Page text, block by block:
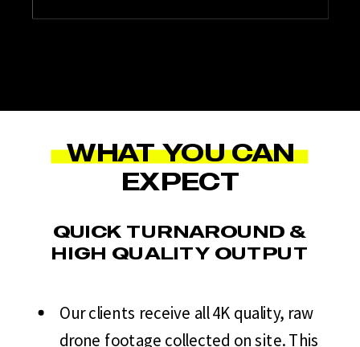
WHAT YOU CAN
EXPECT
QUICK TURNAROUND &
HIGH QUALITY OUTPUT
Our clients receive all 4K quality, raw
drone footage collected on site. This